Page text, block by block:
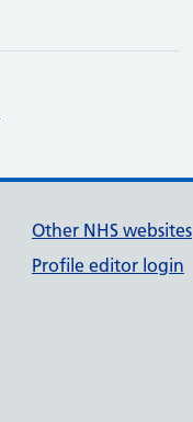
Other NHS websites
Profile editor login